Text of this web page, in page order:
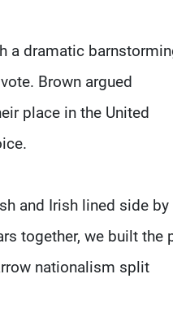
a dramatic
Brown argued
place in the United
and Irish lined side by
together, we built the
nationalism split